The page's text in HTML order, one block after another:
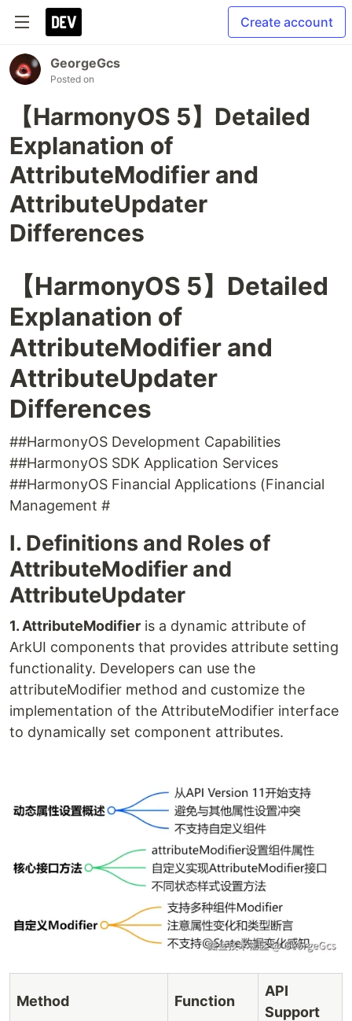
Create account
GeorgeGcs
Posted on
【HarmonyOS 5】Detailed
Explanation of
AttributeModifier and
AttributeUpdater
Differences
【HarmonyOS 5】Detailed
Explanation of
AttributeModifier and
AttributeUpdater
Differences
##HarmonyOS Development Capabilities
##HarmonyOS SDK Application Services
##HarmonyOS Financial Applications (Financial
Management #
I. Definitions and Roles of
AttributeModifier and
AttributeUpdater
1. AttributeModifier is a dynamic attribute of
ArkUI components that provides attribute setting
functionality. Developers can use the
attributeModifier method and customize the
implementation of the AttributeModifier interface
to dynamically set component attributes.
Method Function
API
Support